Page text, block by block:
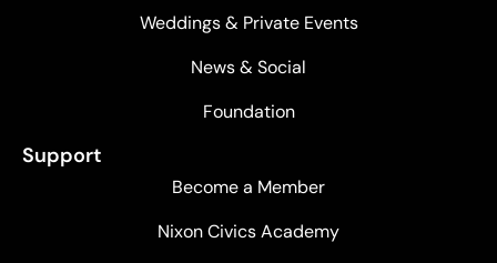
Weddings & Private Events
News & Social
Foundation
Support
Become a Member
Nixon Civics Academy